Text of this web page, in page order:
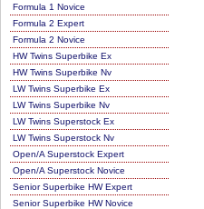
Formula 1 Novice
Formula 2 Expert
Formula 2 Novice
HW Twins Superbike Ex
HW Twins Superbike Nv
LW Twins Superbike Ex
LW Twins Superbike Nv
LW Twins Superstock Ex
LW Twins Superstock Nv
Open/A Superstock Expert
Open/A Superstock Novice
Senior Superbike HW Expert
Senior Superbike HW Novice